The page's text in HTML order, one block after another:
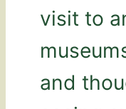
visit to
and